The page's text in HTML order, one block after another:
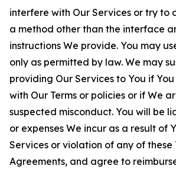
interfere with Our Services or try to
a method other than the interface
instructions We provide. You may
only as permitted by law. We may
providing Our Services to You if
with Our Terms or policies or if We
suspected misconduct. You will be
or expenses We incur as a result of
Services or violation of any of these
Agreements, and agree to